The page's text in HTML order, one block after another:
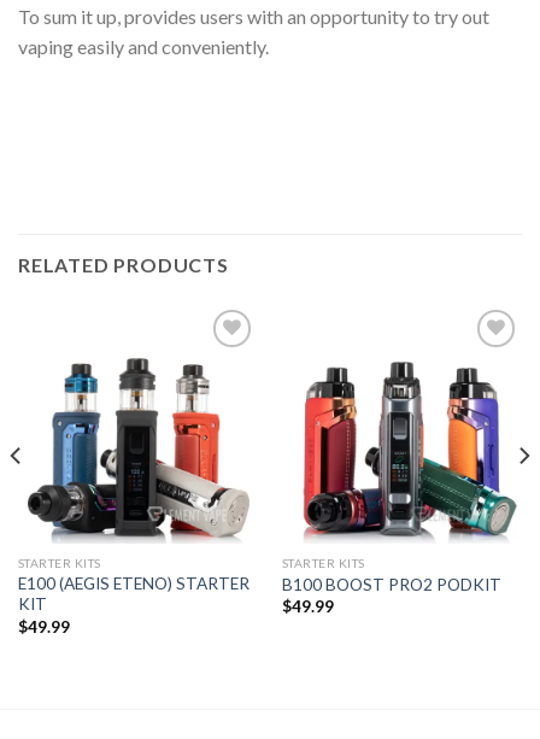
To sum it up, provides users with an opportunity to try out
vaping easily and conveniently.
RELATED PRODUCTS
Add to wishlist
STARTER KITS
E100 (AEGIS ETENO) STARTER
KIT
$49.99
Add to wishlist
STARTER KITS
B100 BOOST PRO2 PODKIT
$49.99